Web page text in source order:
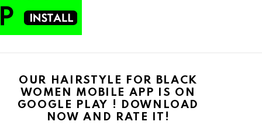
OUR HAIRSTYLE FOR BLACK
WOMEN MOBILE APP IS ON
GOOGLE PLAY ! DOWNLOAD
NOW AND RATE IT!